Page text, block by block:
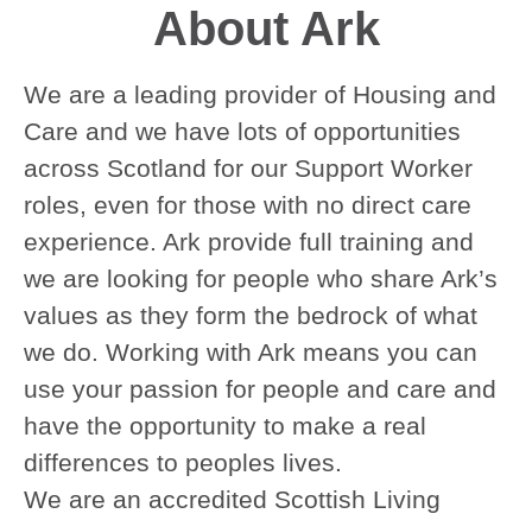
About Ark
We are a leading provider of Housing and
Care and we have lots of opportunities
across Scotland for our Support Worker
roles, even for those with no direct care
experience. Ark provide full training and
we are looking for people who share Ark’s
values as they form the bedrock of what
we do. Working with Ark means you can
use your passion for people and care and
have the opportunity to make a real
differences to peoples lives.
We are an accredited Scottish Living